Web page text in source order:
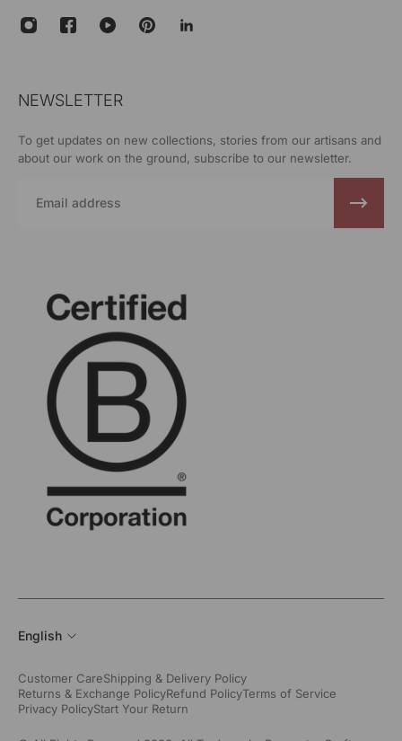
NEWSLETTER
To get updates on new collections, stories from our artisans and
about our work on the ground, subscribe to our newsletter.
English
Customer CareShipping & Delivery Policy
Returns & Exchange PolicyRefund PolicyTerms of Service
Privacy PolicyStart Your Return